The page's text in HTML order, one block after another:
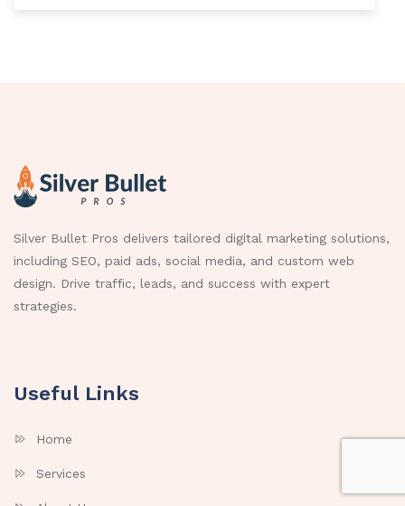
Silver Bullet Pros delivers tailored digital marketing solutions,
including SEO, paid ads, social media, and custom web
design. Drive traffic, leads, and success with expert
strategies.
Useful Links
Home
Services